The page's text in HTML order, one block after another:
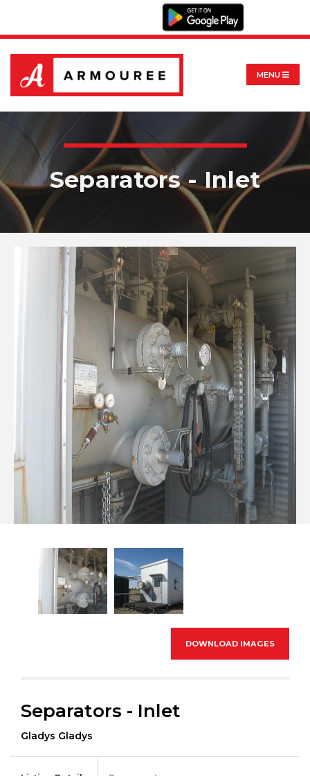
MENU
Separators - Inlet
DOWNLOAD IMAGES
Separators - Inlet
Gladys Gladys